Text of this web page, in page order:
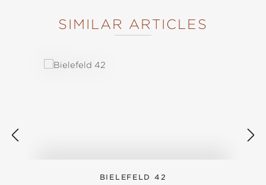
SIMILAR ARTICLES
BIELEFELD 42